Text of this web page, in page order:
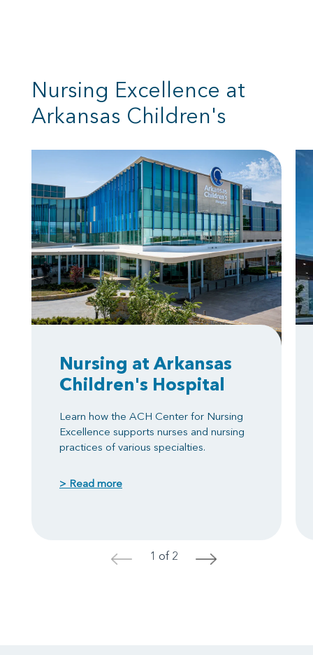
Nursing Excellence at
Arkansas Children's
Nursing at Arkansas
Children's Hospital
Learn how the ACH Center for Nursing
Excellence supports nurses and nursing
practices of various specialties.
> Read more
< 1 of 2 >